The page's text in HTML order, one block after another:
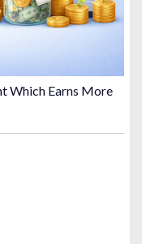
Which Earns More